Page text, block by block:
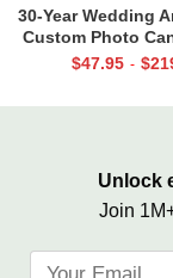
30-Year Wedding
Custom Photo
Wedding
$47.95 - $
Unlock
Join